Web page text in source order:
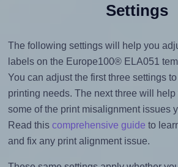
Settings
The following settings will help you
labels on the Europe100® ELA051
You can adjust the first three settings
printing needs. The next three will
some of the print misalignment issues
Read this comprehensive guide to
and fix any print alignment issue.